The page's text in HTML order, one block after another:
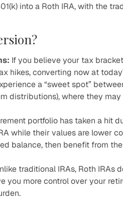
into a Roth IRA, with the
If you believe your tax
hikes, converting now at
a “sweet spot”
distributions), where they
portfolio has taken a hit
while their values are lower
balance, then benefit from
traditional IRAs, Roth IRAs
you more control over your